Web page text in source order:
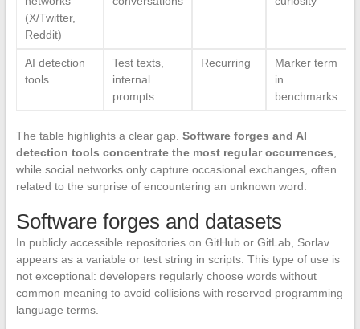
(X/Twitter,
Reddit)
AI detection
tools
Test texts,
internal
prompts
Recurring
Marker term
in
benchmarks
The table highlights a clear gap. Software forges and AI
detection tools concentrate the most regular occurrences,
while social networks only capture occasional exchanges, often
related to the surprise of encountering an unknown word.
Software forges and datasets
In publicly accessible repositories on GitHub or GitLab, Sorlav
appears as a variable or test string in scripts. This type of use is
not exceptional: developers regularly choose words without
common meaning to avoid collisions with reserved programming
language terms.